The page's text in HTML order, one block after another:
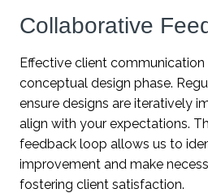
Collaborative
Effective client communication
conceptual design phase.
ensure designs are iteratively
align with your expectations.
feedback loop allows us to
improvement and make
fostering client satisfaction.